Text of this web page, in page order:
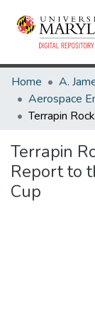
Home
Aerospace
Terrapin
Report to
Cup